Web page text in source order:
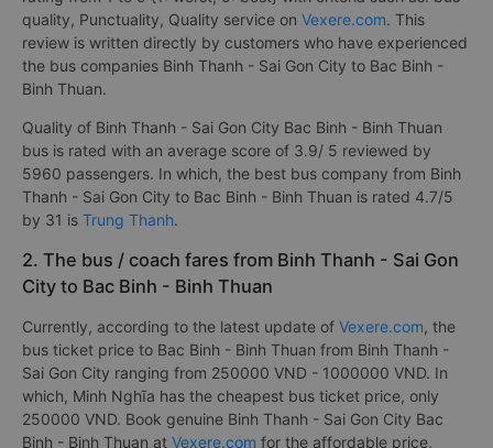
quality, Punctuality, Quality service on Vexere.com. This
review is written directly by customers who have experienced
the bus companies Binh Thanh - Sai Gon City to Bac Binh -
Binh Thuan.
Quality of Binh Thanh - Sai Gon City Bac Binh - Binh Thuan
bus is rated with an average score of 3.9/ 5 reviewed by
5960 passengers. In which, the best bus company from Binh
Thanh - Sai Gon City to Bac Binh - Binh Thuan is rated 4.7/5
by 31 is Trung Thanh.
2. The bus / coach fares from Binh Thanh - Sai Gon
City to Bac Binh - Binh Thuan
Currently, according to the latest update of Vexere.com, the
bus ticket price to Bac Binh - Binh Thuan from Binh Thanh -
Sai Gon City ranging from 250000 VND - 1000000 VND. In
which, Minh Nghĩa has the cheapest bus ticket price, only
250000 VND. Book genuine Binh Thanh - Sai Gon City Bac
Binh - Binh Thuan at Vexere.com for the affordable price,